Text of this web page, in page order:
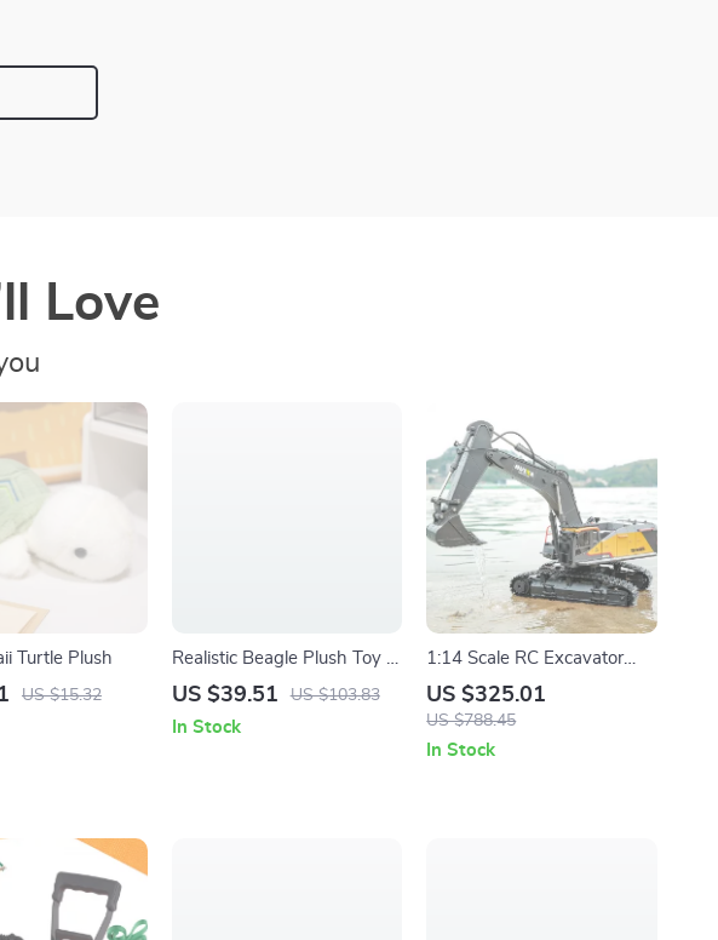
Love
Turtle Plush
US $15.32
Realistic Beagle Plush Toy –
Soft Lifelike Stuffed Dog
US $39.51 US $103.83
In Stock
1:14 Scale RC Excavator
with 22 Channels and 680°
Rotation
US $325.01
US $788.45
In Stock